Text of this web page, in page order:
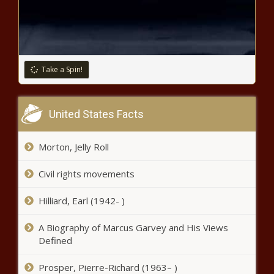
Shows - National - The Black
Vancouver voters could decide on
police department - Washington -
The Black Chronicle
Cruz opens investigation into Big
Tech funding Biden administration
Tennesseans opposed to public
Tennessee - The Black Chronicle
State budget done: Education, tax
Take a Spin!
United States Facts
Morton, Jelly Roll
Civil rights movements
Hilliard, Earl (1942- )
A Biography of Marcus Garvey and His Views
Defined
Prosper, Pierre-Richard (1963– )